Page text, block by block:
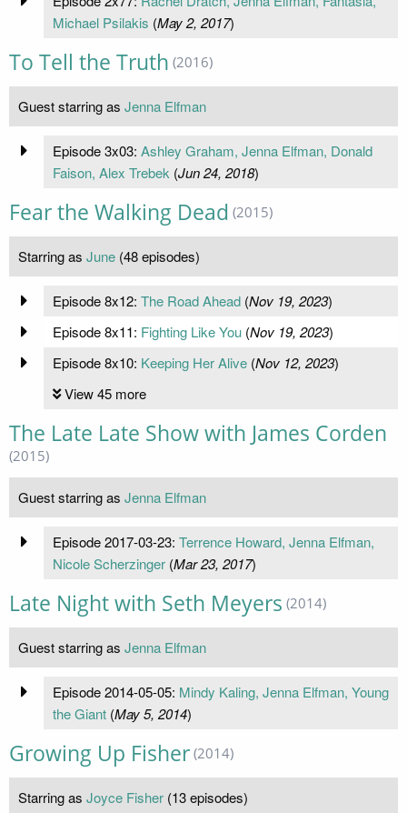
Michael Psilakis (May 2, 2017)
To Tell the Truth (2016)
Guest starring as Jenna Elfman
Episode 3x03: Ashley Graham, Jenna Elfman, Donald
Faison, Alex Trebek (Jun 24, 2018)
Fear the Walking Dead (2015)
Starring as June (48 episodes)
Episode 8x12: The Road Ahead(Nov 19, 2023)
Episode 8x11: Fighting Like You(Nov 19, 2023)
Episode 8x10: Keeping Her Alive(Nov 12, 2023)
View 45 more
The Late Late Show with James Corden
(2015)
Guest starring as Jenna Elfman
Episode 2017-03-23: Terrence Howard, Jenna Elfman,
Nicole Scherzinger(Mar 23, 2017)
Late Night with Seth Meyers (2014)
Guest starring as Jenna Elfman
Episode 2014-05-05: Mindy Kaling, Jenna Elfman, Young
the Giant(May 5, 2014)
Growing Up Fisher (2014)
Starring as Joyce Fisher (13 episodes)